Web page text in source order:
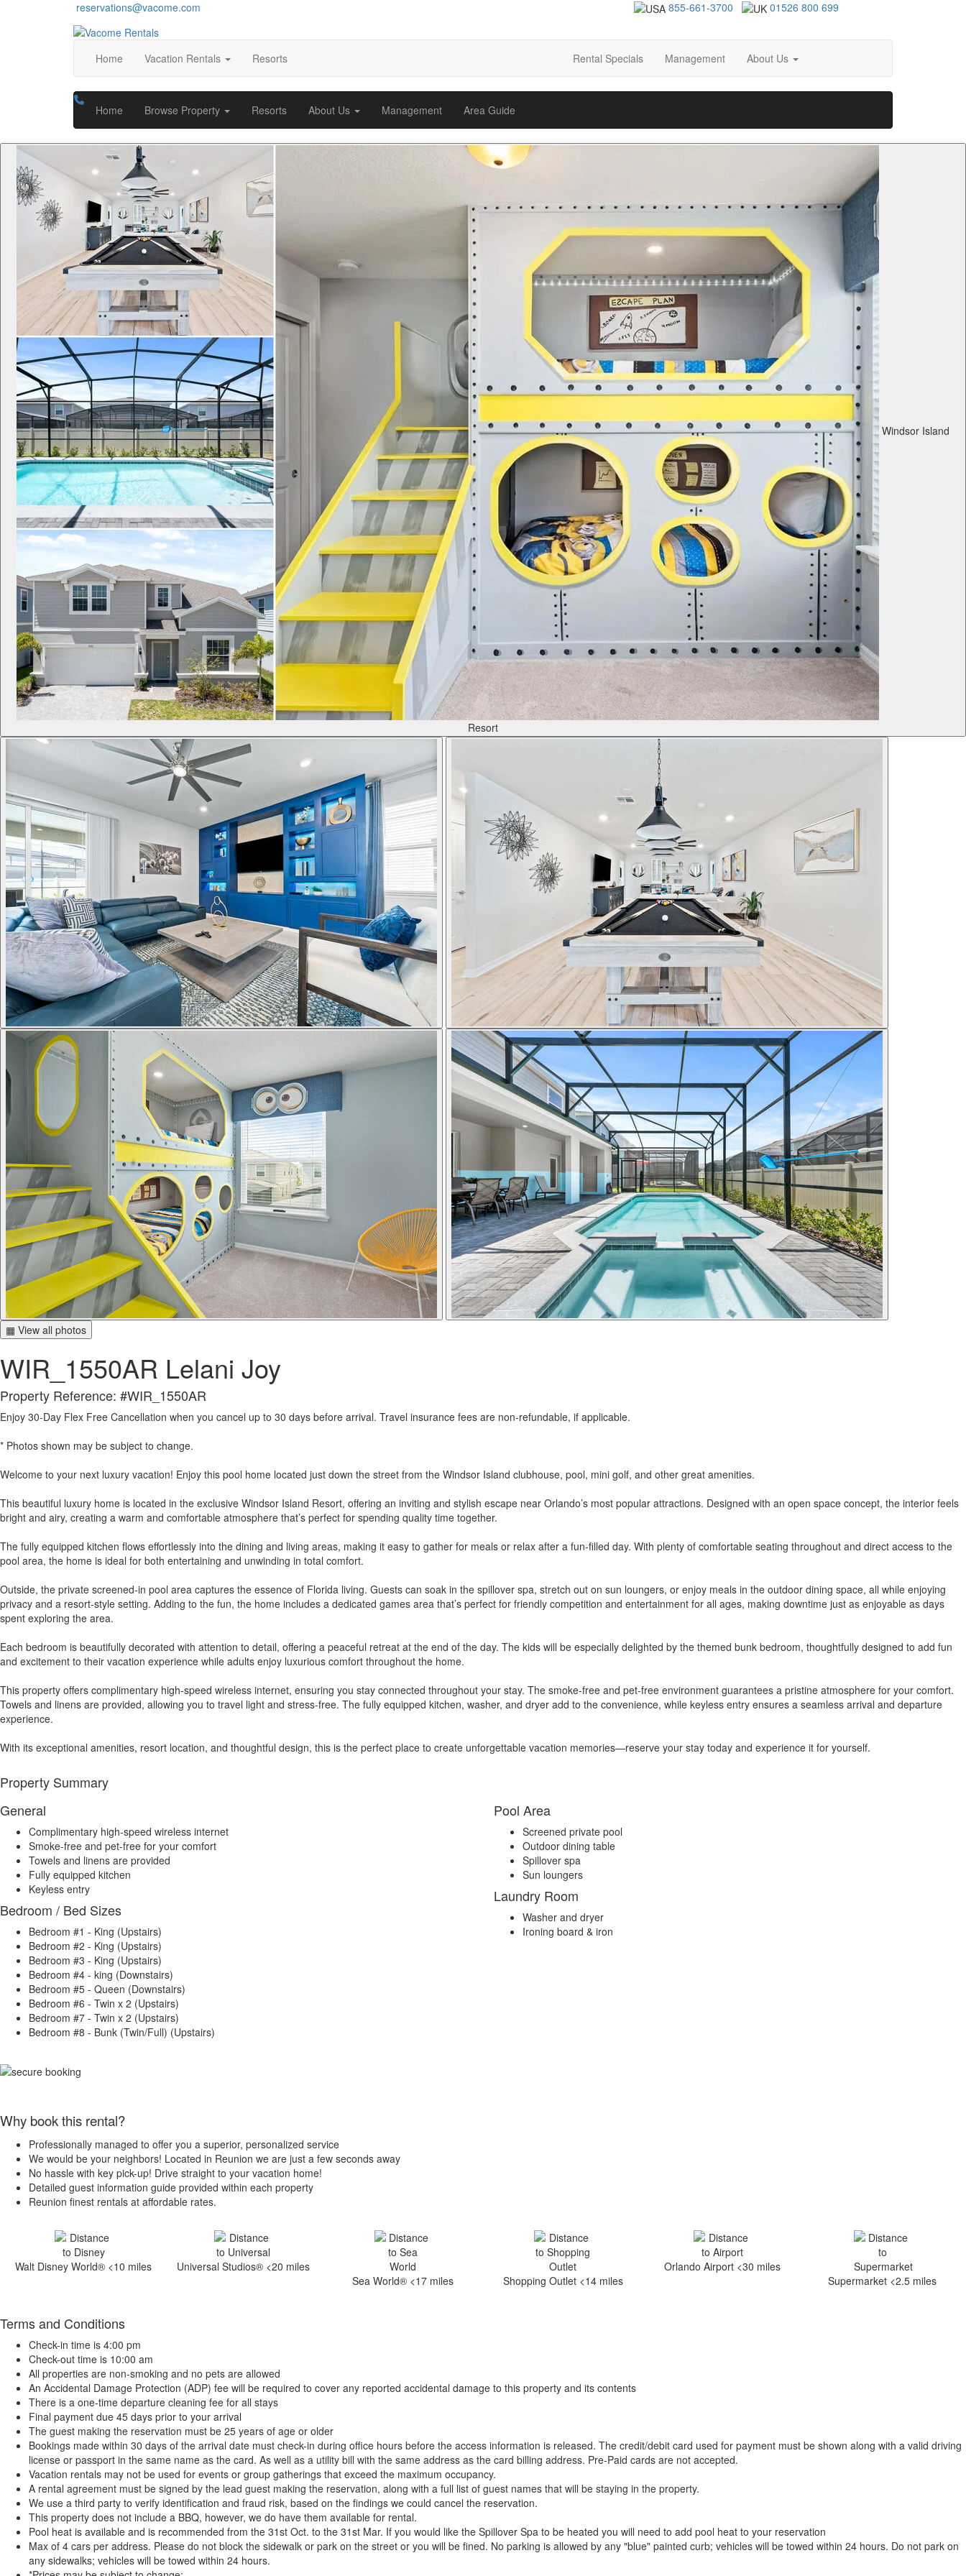
reservations@vacome.com 855-661-3700 01526 800 699
Home Vacation Rentals Resorts Rental Specials Management About Us
Home Browse Property Resorts About Us Management Area Guide
Windsor Island
Resort
▦ View all photos
WIR_1550AR Lelani Joy
Property Reference: #WIR_1550AR
Enjoy 30-Day Flex Free Cancellation when you cancel up to 30 days before arrival. Travel insurance fees are non-refundable, if applicable.
* Photos shown may be subject to change.
Welcome to your next luxury vacation! Enjoy this pool home located just down the street from the Windsor Island clubhouse, pool, mini golf, and other great amenities.
This beautiful luxury home is located in the exclusive Windsor Island Resort, offering an inviting and stylish escape near Orlando’s most popular attractions. Designed with an open space concept, the interior feels
bright and airy, creating a warm and comfortable atmosphere that’s perfect for spending quality time together.
The fully equipped kitchen flows effortlessly into the dining and living areas, making it easy to gather for meals or relax after a fun-filled day. With plenty of comfortable seating throughout and direct access to the
pool area, the home is ideal for both entertaining and unwinding in total comfort.
Outside, the private screened-in pool area captures the essence of Florida living. Guests can soak in the spillover spa, stretch out on sun loungers, or enjoy meals in the outdoor dining space, all while enjoying
privacy and a resort-style setting. Adding to the fun, the home includes a dedicated games area that’s perfect for friendly competition and entertainment for all ages, making downtime just as enjoyable as days
spent exploring the area.
Each bedroom is beautifully decorated with attention to detail, offering a peaceful retreat at the end of the day. The kids will be especially delighted by the themed bunk bedroom, thoughtfully designed to add fun
and excitement to their vacation experience while adults enjoy luxurious comfort throughout the home.
This property offers complimentary high-speed wireless internet, ensuring you stay connected throughout your stay. The smoke-free and pet-free environment guarantees a pristine atmosphere for your comfort.
Towels and linens are provided, allowing you to travel light and stress-free. The fully equipped kitchen, washer, and dryer add to the convenience, while keyless entry ensures a seamless arrival and departure
experience.
With its exceptional amenities, resort location, and thoughtful design, this is the perfect place to create unforgettable vacation memories—reserve your stay today and experience it for yourself.
Property Summary
General
Complimentary high-speed wireless internet
Smoke-free and pet-free for your comfort
Towels and linens are provided
Fully equipped kitchen
Keyless entry
Bedroom / Bed Sizes
Bedroom #1 - King (Upstairs)
Bedroom #2 - King (Upstairs)
Bedroom #3 - King (Upstairs)
Bedroom #4 - king (Downstairs)
Bedroom #5 - Queen (Downstairs)
Bedroom #6 - Twin x 2 (Upstairs)
Bedroom #7 - Twin x 2 (Upstairs)
Bedroom #8 - Bunk (Twin/Full) (Upstairs)
Pool Area
Screened private pool
Outdoor dining table
Spillover spa
Sun loungers
Laundry Room
Washer and dryer
Ironing board & iron
Why book this rental?
Professionally managed to offer you a superior, personalized service
We would be your neighbors! Located in Reunion we are just a few seconds away
No hassle with key pick-up! Drive straight to your vacation home!
Detailed guest information guide provided within each property
Reunion finest rentals at affordable rates.
Walt Disney World® <10 miles
Universal Studios® <20 miles
Sea World® <17 miles
Shopping Outlet <14 miles
Orlando Airport <30 miles
Supermarket <2.5 miles
Terms and Conditions
Check-in time is 4:00 pm
Check-out time is 10:00 am
All properties are non-smoking and no pets are allowed
An Accidental Damage Protection (ADP) fee will be required to cover any reported accidental damage to this property and its contents
There is a one-time departure cleaning fee for all stays
Final payment due 45 days prior to your arrival
The guest making the reservation must be 25 years of age or older
Bookings made within 30 days of the arrival date must check-in during office hours before the access information is released. The credit/debit card used for payment must be shown along with a valid driving
license or passport in the same name as the card. As well as a utility bill with the same address as the card billing address. Pre-Paid cards are not accepted.
Vacation rentals may not be used for events or group gatherings that exceed the maximum occupancy.
A rental agreement must be signed by the lead guest making the reservation, along with a full list of guest names that will be staying in the property.
We use a third party to verify identification and fraud risk, based on the findings we could cancel the reservation.
This property does not include a BBQ, however, we do have them available for rental.
Pool heat is available and is recommended from the 31st Oct. to the 31st Mar. If you would like the Spillover Spa to be heated you will need to add pool heat to your reservation
Max of 4 cars per address. Please do not block the sidewalk or park on the street or you will be fined. No parking is allowed by any "blue" painted curb; vehicles will be towed within 24 hours. Do not park on
any sidewalks; vehicles will be towed within 24 hours.